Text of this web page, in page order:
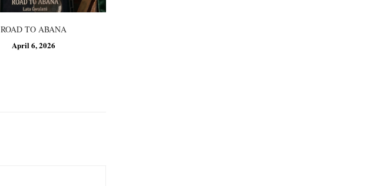
ROAD TO ABANA
April 6, 2026